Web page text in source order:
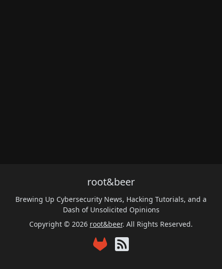
root&beer
Brewing Up Cybersecurity News, Hacking Tutorials, and a
Dash of Unsolicited Opinions
Copyright © 2026 root&beer. All Rights Reserved.